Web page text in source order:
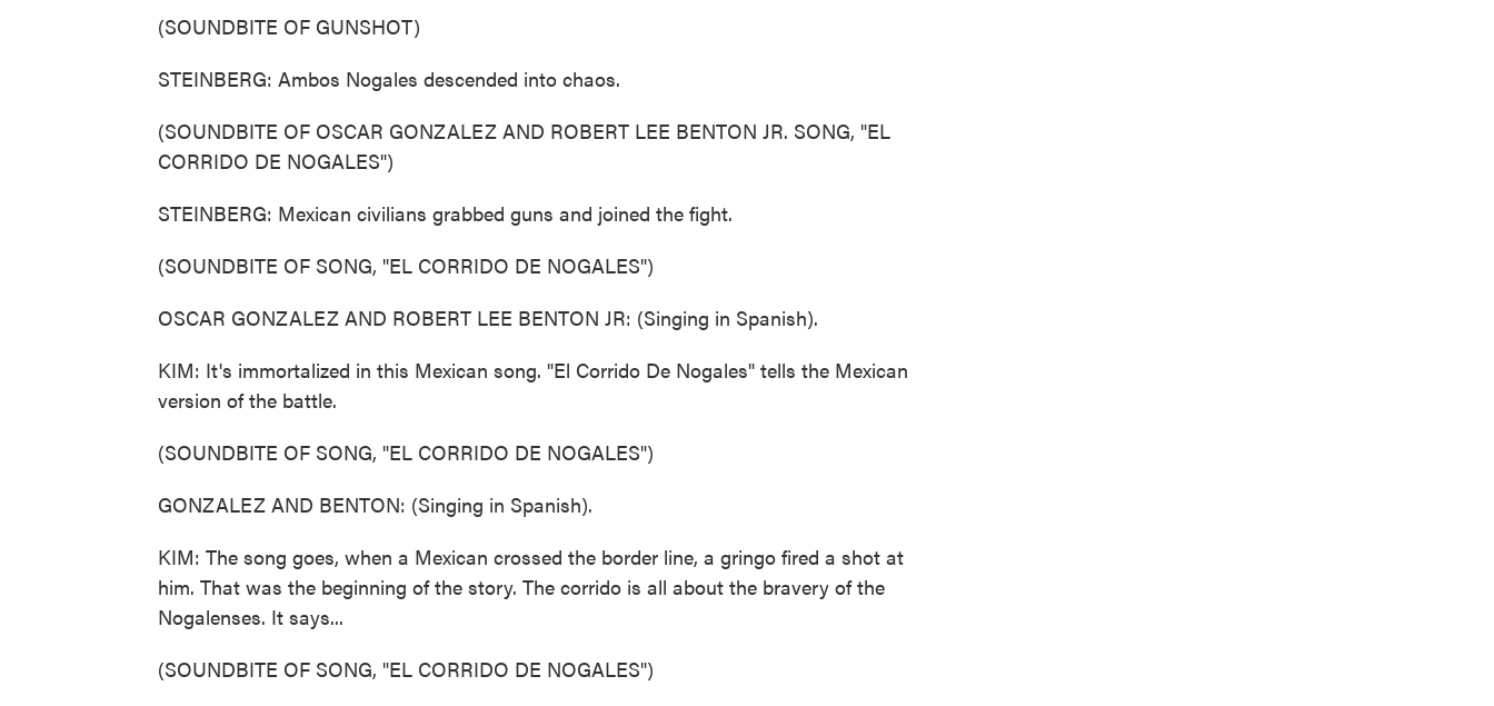
(SOUNDBITE OF GUNSHOT)
STEINBERG: Ambos Nogales descended into chaos.
(SOUNDBITE OF OSCAR GONZALEZ AND ROBERT LEE BENTON JR. SONG, "EL
CORRIDO DE NOGALES")
STEINBERG: Mexican civilians grabbed guns and joined the fight.
(SOUNDBITE OF SONG, "EL CORRIDO DE NOGALES")
OSCAR GONZALEZ AND ROBERT LEE BENTON JR: (Singing in Spanish).
KIM: It's immortalized in this Mexican song. "El Corrido De Nogales" tells the Mexican
version of the battle.
(SOUNDBITE OF SONG, "EL CORRIDO DE NOGALES")
GONZALEZ AND BENTON: (Singing in Spanish).
KIM: The song goes, when a Mexican crossed the border line, a gringo fired a shot at
him. That was the beginning of the story. The corrido is all about the bravery of the
Nogalenses. It says...
(SOUNDBITE OF SONG, "EL CORRIDO DE NOGALES")